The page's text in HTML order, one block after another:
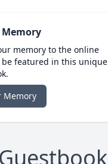
Memory
memory to the online
be featured in this unique
Memory
Guestbook